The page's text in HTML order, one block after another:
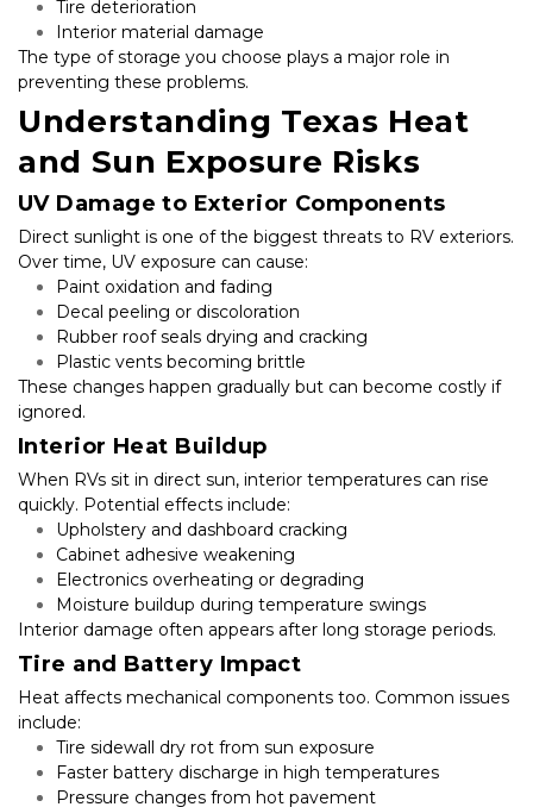
Tire deterioration
Interior material damage
The type of storage you choose plays a major role in
preventing these problems.
Understanding Texas Heat
and Sun Exposure Risks
UV Damage to Exterior Components
Direct sunlight is one of the biggest threats to RV exteriors.
Over time, UV exposure can cause:
Paint oxidation and fading
Decal peeling or discoloration
Rubber roof seals drying and cracking
Plastic vents becoming brittle
These changes happen gradually but can become costly if
ignored.
Interior Heat Buildup
When RVs sit in direct sun, interior temperatures can rise
quickly. Potential effects include:
Upholstery and dashboard cracking
Cabinet adhesive weakening
Electronics overheating or degrading
Moisture buildup during temperature swings
Interior damage often appears after long storage periods.
Tire and Battery Impact
Heat affects mechanical components too. Common issues
include:
Tire sidewall dry rot from sun exposure
Faster battery discharge in high temperatures
Pressure changes from hot pavement